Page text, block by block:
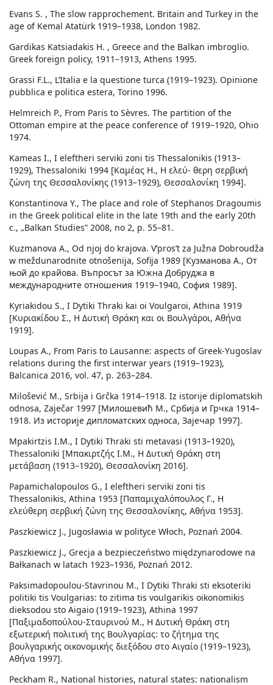
Evans S. , The slow rapprochement. Britain and Turkey in the
age of Kemal Atatürk 1919–1938, London 1982.
Gardikas Katsiadakis H. , Greece and the Balkan imbroglio.
Greek foreign policy, 1911–1913, Athens 1995.
Grassi F.L., L’Italia e la questione turca (1919–1923). Opinione
pubblica e politica estera, Torino 1996.
Helmreich P., From Paris to Sèvres. The partition of the
Ottoman empire at the peace conference of 1919–1920, Ohio
1974.
Kameas I., I eleftheri serviki zoni tis Thessalonikis (1913–
1929), Thessaloniki 1994 [Καμέας H., Η ελεύ- θερη σερβική
ζώνη της Θεσσαλονίκης (1913–1929), Θεσσαλονίκη 1994].
Konstantinova Y., The place and role of Stephanos Dragoumis
in the Greek political elite in the late 19th and the early 20th
c., „Balkan Studies” 2008, no 2, p. 55–81.
Kuzmanova A., Od njoj do krajova. V’pros’t za Južna Dobroudža
w meždunarodnite otnošenija, Sofija 1989 [Кузманова A., От
њой до крайова. Въпросът за Южна Добруджа в
междунарoдните отношения 1919–1940, София 1989].
Kyriakidou S., I Dytiki Thraki kai oi Voulgaroi, Athina 1919
[Κυριακίδου Σ., Η Δυτική Θράκη και οι Βουλγάροι, Αθήνα
1919].
Loupas A., From Paris to Lausanne: aspects of Greek-Yugoslav
relations during the first interwar years (1919–1923),
Balcanica 2016, vol. 47, p. 263–284.
Milošević M., Srbija i Grčka 1914–1918. Iz istorije diplomatskih
odnosa, Zaječar 1997 [Милошевић M., Србија и Грчка 1914–
1918. Из историје дипломатских односа, Зајечар 1997].
Mpakirtzis I.M., I Dytiki Thraki sti metavasi (1913–1920),
Thessaloniki [Μπακιρτζής Ι.Μ., Η Δυτική Θράκη στη
μετάβαση (1913–1920), Θεσσαλονίκη 2016].
Papamichalopoulos G., I eleftheri serviki zoni tis
Thessalonikis, Athina 1953 [Παπαμιχαλόπουλος Γ., Η
ελεύθερη σερβική ζώνη της Θεσσαλονίκης, Αθήνα 1953].
Paszkiewicz J., Jugosławia w polityce Włoch, Poznań 2004.
Paszkiewicz J., Grecja a bezpieczeństwo międzynarodowe na
Bałkanach w latach 1923–1936, Poznań 2012.
Paksimadopoulou-Stavrinou M., I Dytiki Thraki sti eksoteriki
politiki tis Voulgarias: to zitima tis voulgarikis oikonomikis
dieksodou sto Aigaio (1919–1923), Athina 1997
[Παξιμαδοπούλου-Σταυρινού M., H Δυτική Θράκη στη
εξωτερική πολιτική της Βουλγαρίας: το ζήτημα της
βουλγαρικής οικονομικής διεξόδου στο Αιγαίο (1919–1923),
Αθήνα 1997].
Peckham R., National histories, natural states: nationalism